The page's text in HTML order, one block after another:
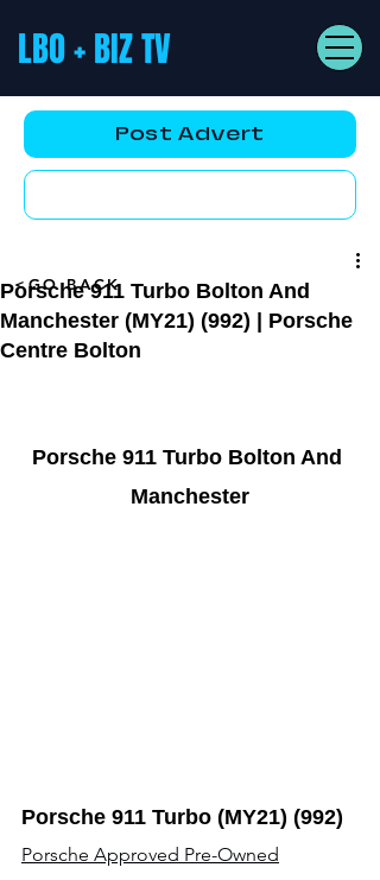
LBO + BIZ TV
Post Advert
Porsche 911 Turbo Bolton And
Manchester (MY21) (992) | Porsche
Centre Bolton
Porsche 911 Turbo Bolton And
Manchester
Porsche 911 Turbo (MY21) (992)
Porsche Approved Pre-Owned
<GO BACK